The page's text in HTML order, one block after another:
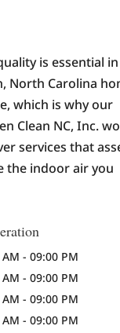
is essential in
North Carolina
which is why our
Clean NC, Inc.
services that
the indoor air you
- 09:00 PM
- 09:00 PM
- 09:00 PM
- 09:00 PM